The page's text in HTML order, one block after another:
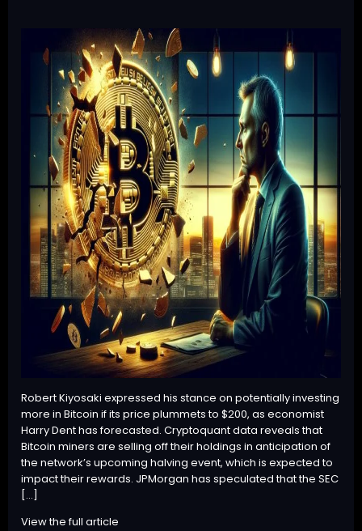
Robert Kiyosaki expressed his stance on potentially investing
more in Bitcoin if its price plummets to $200, as economist
Harry Dent has forecasted. Cryptoquant data reveals that
Bitcoin miners are selling off their holdings in anticipation of
the network’s upcoming halving event, which is expected to
impact their rewards. JPMorgan has speculated that the SEC
[…]
View the full article